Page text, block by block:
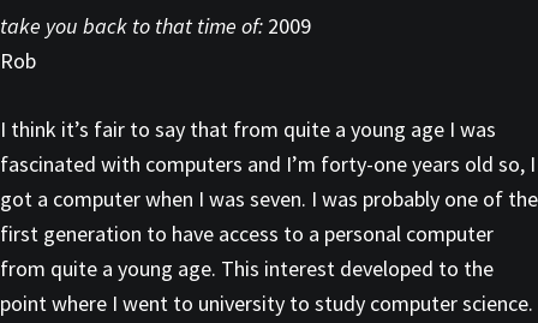
take you back to that time of: 2009
Rob
I think it’s fair to say that from quite a young age I was
fascinated with computers and I’m forty-one years old so, I
got a computer when I was seven. I was probably one of the
first generation to have access to a personal computer
from quite a young age. This interest developed to the
point where I went to university to study computer science.